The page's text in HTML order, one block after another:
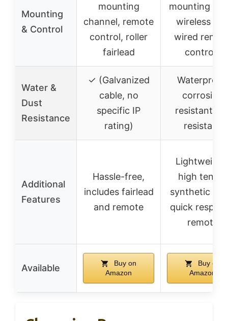
Mounting
& Control
mounting
channel, remote
control, roller
fairlead
mounting
wireless
wired
controls
Water &
Dust
Resistance
✓ (Galvanized
cable, no
specific IP
rating)
Waterproof,
corrosion
resistant,
resistant
Additional
Features
Hassle-free,
includes fairlead
and remote
high tensile
synthetic
quick
remote
Available
Buy on
Amazon
Buy on
Amazon